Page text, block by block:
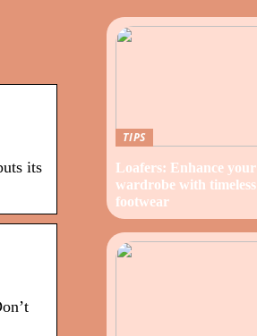
its
TIPS
Loafers: Enhance your
wardrobe with timeless
footwear